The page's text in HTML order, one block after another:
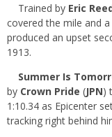
Trained by Eric
covered the mile and
produced an upset
1913.
Summer Is
by Crown Pride (JPN)
1:10.34 as Epicenter
tracking right behind